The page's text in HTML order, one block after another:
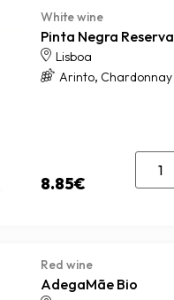
White wine
Pinta Negra Reserva
Lisboa
Arinto, Chardonnay
8.85€
Red wine
AdegaMãe Bio